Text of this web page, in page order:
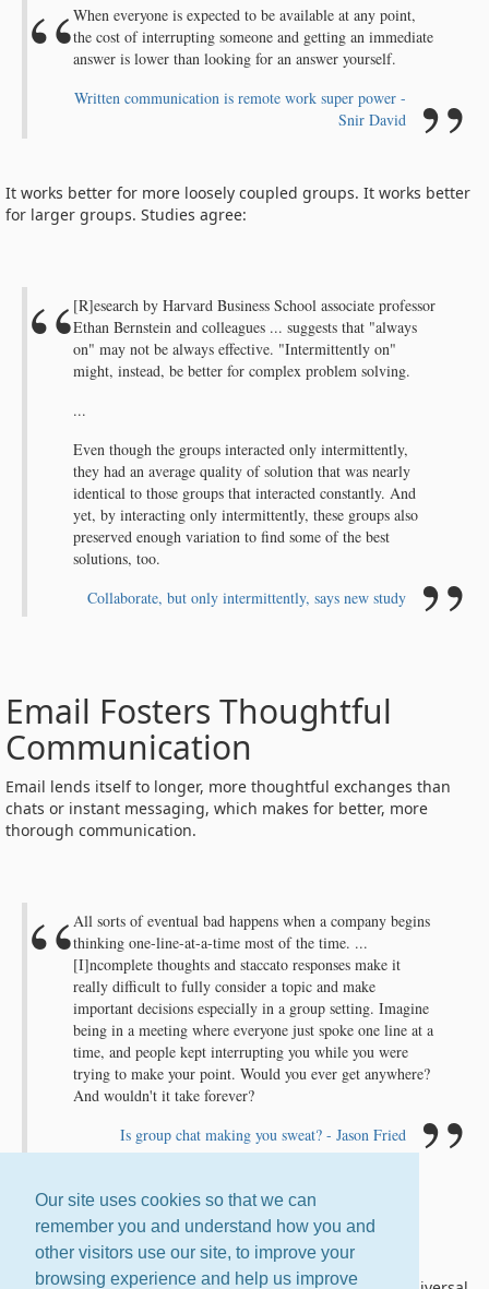
Our site uses cookies so that we can
remember you and understand how you and
other visitors use our site, to improve your
browsing experience and help us improve
When everyone is expected to be available at any point,
the cost of interrupting someone and getting an immediate
answer is lower than looking for an answer yourself.
Written communication is remote work super power -
Snir David
It works better for more loosely coupled groups. It works better
for larger groups. Studies agree:
[R]esearch by Harvard Business School associate professor
Ethan Bernstein and colleagues ... suggests that "always
on" may not be always effective. "Intermittently on"
might, instead, be better for complex problem solving.
...
Even though the groups interacted only intermittently,
they had an average quality of solution that was nearly
identical to those groups that interacted constantly. And
yet, by interacting only intermittently, these groups also
preserved enough variation to find some of the best
solutions, too.
Collaborate, but only intermittently, says new study
Email Fosters Thoughtful
Communication
Email lends itself to longer, more thoughtful exchanges than
chats or instant messaging, which makes for better, more
thorough communication.
All sorts of eventual bad happens when a company begins
thinking one-line-at-a-time most of the time. ...
[I]ncomplete thoughts and staccato responses make it
really difficult to fully consider a topic and make
important decisions especially in a group setting. Imagine
being in a meeting where everyone just spoke one line at a
time, and people kept interrupting you while you were
trying to make your point. Would you ever get anywhere?
And wouldn't it take forever?
Is group chat making you sweat? - Jason Fried
Email Is Universal